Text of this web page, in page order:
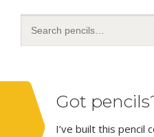
Got
I’ve built this pencil